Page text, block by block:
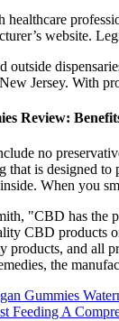
website.
outside
Jersey. With
Review:
no
that is designed
When you
"CBD has the
CBD products
and all
the
Gummies
Feeding A